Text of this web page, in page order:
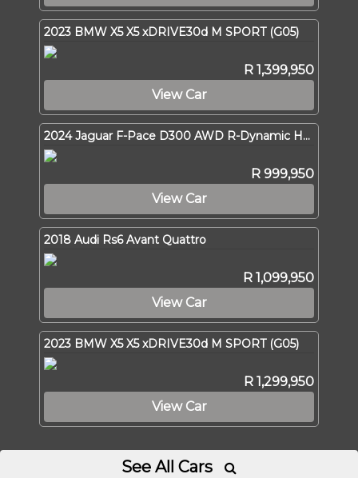
2023 BMW X5 X5 xDRIVE30d M SPORT (G05)
R 1,399,950
View Car
2024 Jaguar F-Pace D300 AWD R-Dynamic HSE
R 999,950
View Car
2018 Audi Rs6 Avant Quattro
R 1,099,950
View Car
2023 BMW X5 X5 xDRIVE30d M SPORT (G05)
R 1,299,950
View Car
See All Cars 